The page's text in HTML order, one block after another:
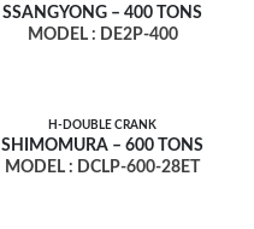
SSANGYONG – 400 TONS
MODEL : DE2P-400
H-DOUBLE CRANK
SHIMOMURA – 600 TONS
MODEL : DCLP-600-28ET